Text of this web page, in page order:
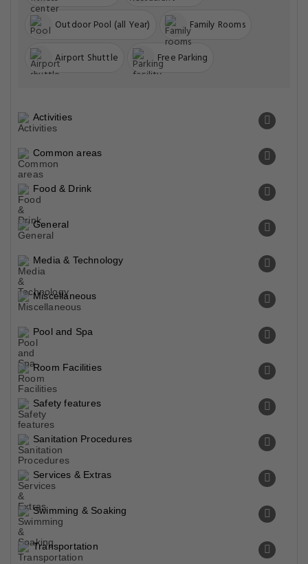
Outdoor Pool (all Year) Family Rooms
Airport Shuttle Free Parking
Activities
Common areas
Food & Drink
General
Media & Technology
Miscellaneous
Pool and Spa
Room Facilities
Safety features
Sanitation Procedures
Services & Extras
Swimming & Soaking
Transportation